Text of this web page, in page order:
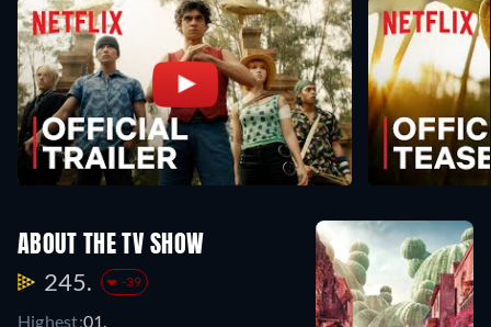
ABOUT THE TV SHOW
245. -39
Highest:01.